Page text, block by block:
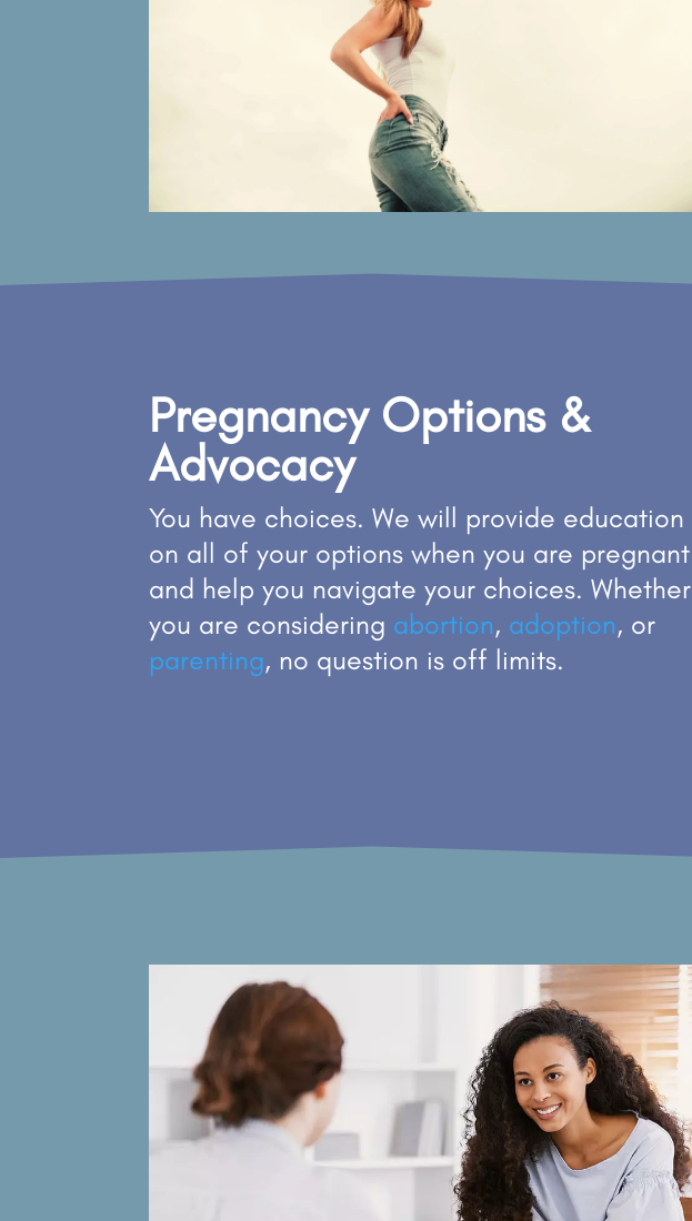
Pregnancy Options &
Advocacy
You have choices. We will provide education
on all of your options when you are pregnant
and help you navigate your choices. Whether
you are considering abortion, adoption, or
parenting, no question is off limits.